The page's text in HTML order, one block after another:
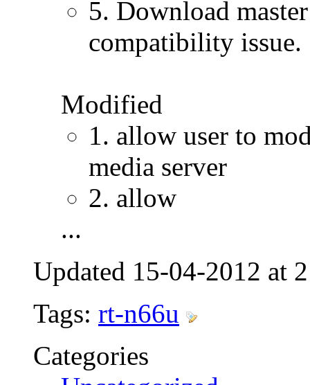
5. Download
compatibility issue.
Modified
1. allow user to
media server
2. allow
...
Updated 15-04-2012 at
Tags: rt-n66u
Categories